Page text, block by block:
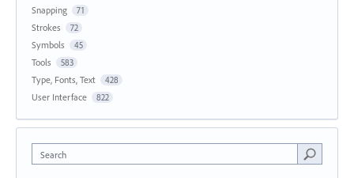
Snapping 71
Strokes 72
Symbols 45
Tools 583
Type, Fonts, Text 428
User Interface 822
Search